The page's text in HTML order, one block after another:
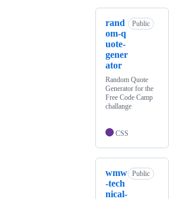
rand
om-q
uote-
gener
ator
Public
Random Quote
Generator for the
Free Code Camp
challange
CSS
wmw
-tech
nical-
Public